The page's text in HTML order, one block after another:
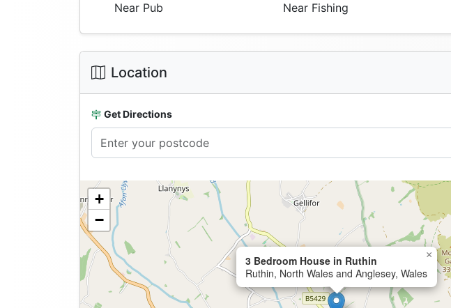
Near Pub Near Fishing
Location
Get Directions
3 Bedroom House in Ruthin
Ruthin, North Wales and Anglesey, Wales
×
+
−